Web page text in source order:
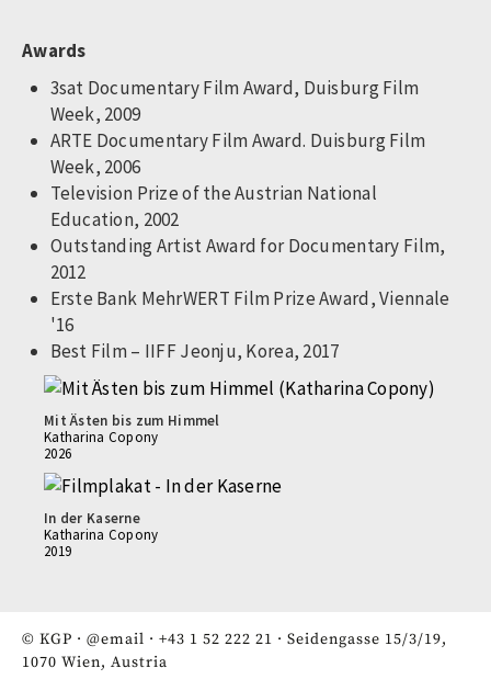
Awards
3sat Documentary Film Award, Duisburg Film
Week, 2009
ARTE Documentary Film Award. Duisburg Film
Week, 2006
Television Prize of the Austrian National
Education, 2002
Outstanding Artist Award for Documentary Film,
2012
Erste Bank MehrWERT Film Prize Award, Viennale
'16
Best Film – IIFF Jeonju, Korea, 2017
Mit Ästen bis zum Himmel
Katharina Copony
2026
In der Kaserne
Katharina Copony
2019
© KGP · @email · +43 1 52 222 21 · Seidengasse 15/3/19,
1070 Wien, Austria